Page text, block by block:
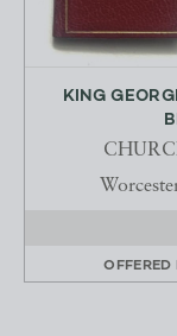
KING
OFFERED